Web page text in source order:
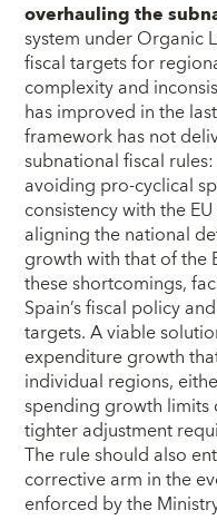
overhauling the
system under Organic
fiscal targets for
complexity and
has improved in the
framework has not
subnational fiscal
avoiding pro-cyclical
consistency with the
aligning the national
growth with that of the
these shortcomings,
Spain’s fiscal policy
targets. A viable
expenditure growth
individual regions,
spending growth
tighter adjustment
The rule should also
corrective arm in the
enforced by the